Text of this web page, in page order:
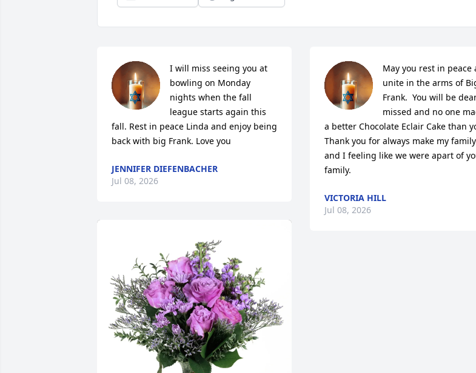
I will miss seeing you at
bowling on Monday
nights when the fall
league starts again this
fall. Rest in peace Linda and enjoy being
back with big Frank. Love you
JENNIFER DIEFENBACHER
Jul 08, 2026
May you rest in peace
unite in the arms of
Frank.  You will be
missed and no one
a better Chocolate Eclair Cake than
Thank you for always make my family
and I feeling like we were apart of
family.
VICTORIA HILL
Jul 08, 2026